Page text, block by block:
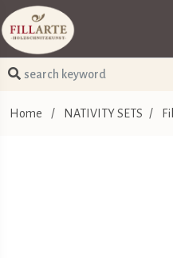
Home / NATIVITY SETS /